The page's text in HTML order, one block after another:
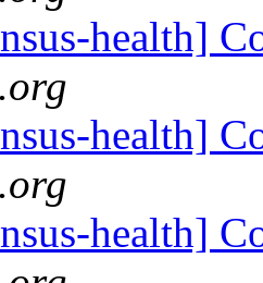
health]
health]
health]